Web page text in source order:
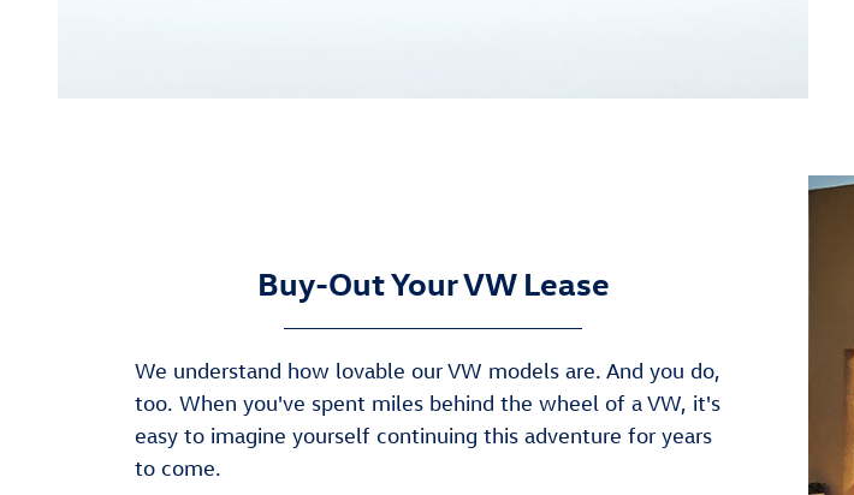
Buy-Out Your VW Lease
We understand how lovable our VW models are. And you do,
too. When you've spent miles behind the wheel of a VW, it's
easy to imagine yourself continuing this adventure for years
to come.